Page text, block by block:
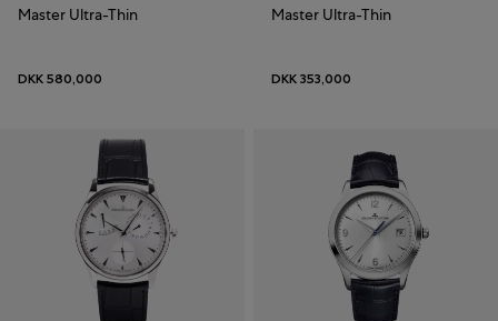
Master Ultra-Thin
DKK 580,000
Master Ultra-Thin
DKK 353,000